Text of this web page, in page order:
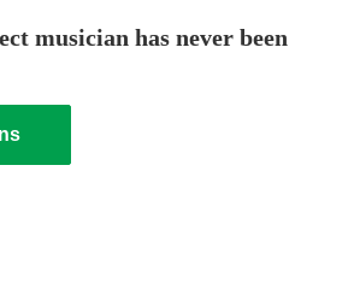
musician has never been